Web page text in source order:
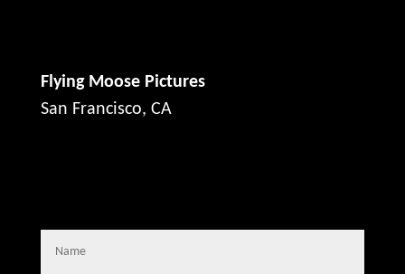
Flying Moose Pictures
San Francisco, CA